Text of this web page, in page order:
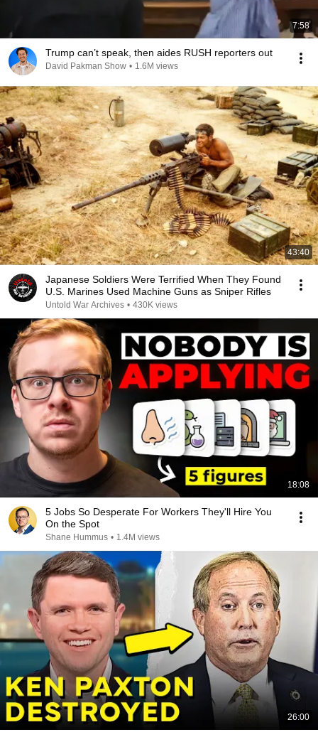
7:58
Trump can’t speak, then aides RUSH reporters out
David Pakman Show • 1.6M views
43:40
Japanese Soldiers Were Terrified When They Found
U.S. Marines Used Machine Guns as Sniper Rifles
Untold War Archives • 430K views
18:08
5 Jobs So Desperate For Workers They'll Hire You
On the Spot
Shane Hummus • 1.4M views
26:00